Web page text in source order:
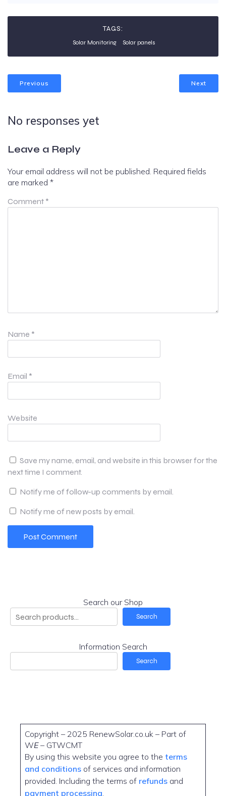
TAGS:
Solar Monitoring Solar panels
Previous Next
No responses yet
Leave a Reply
Your email address will not be published. Required fields
are marked *
Comment *
Name *
Email *
Website
Save my name, email, and website in this browser for the
next time I comment.
Notify me of follow-up comments by email.
Notify me of new posts by email.
Search our Shop
Search
Information Search
Search
Copyright – 2025 RenewSolar.co.uk – Part of
WE– GTWCMT
By using this website you agree to the terms
and conditions of services and information
provided. Including the terms of refunds and
payment processing.